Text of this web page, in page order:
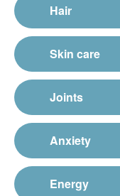
Hair
Skin care
Joints
Anxiety
Energy